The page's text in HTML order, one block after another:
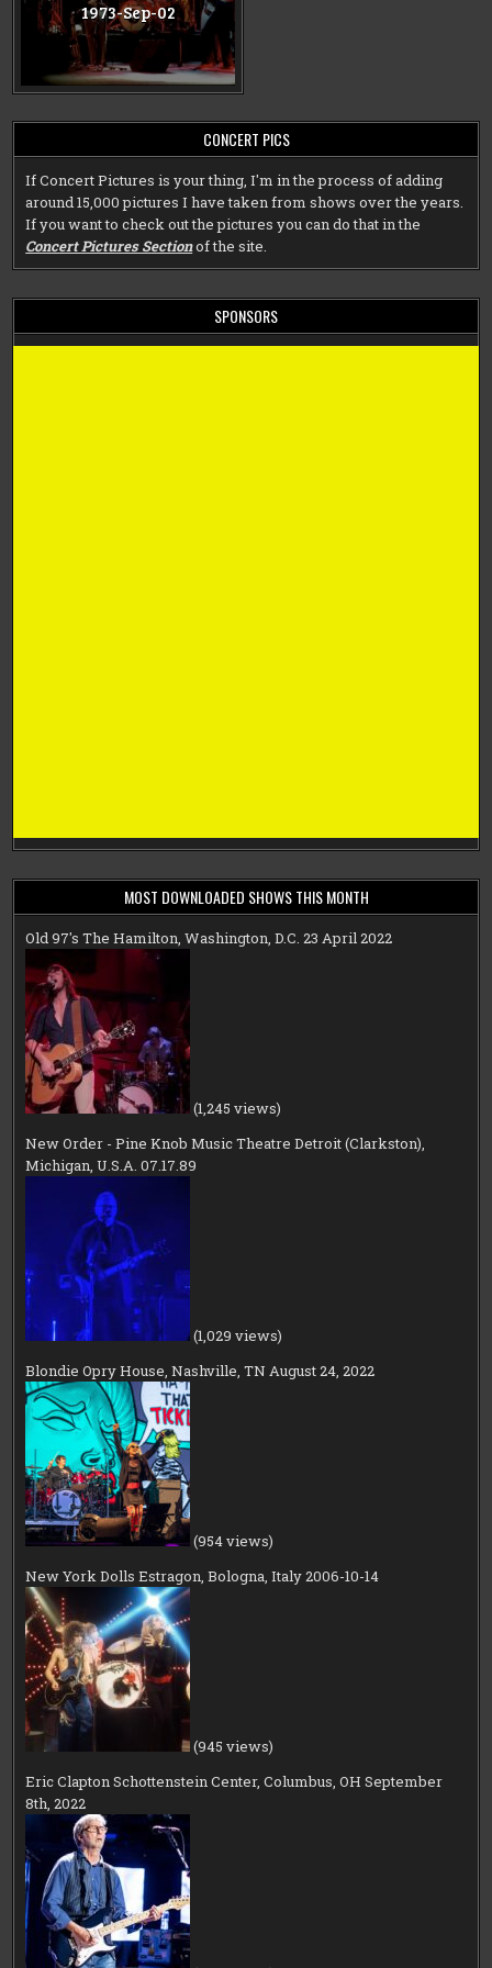
1973-Sep-02
CONCERT PICS
If Concert Pictures is your thing, I'm in the process of adding
around 15,000 pictures I have taken from shows over the years.
If you want to check out the pictures you can do that in the
Concert Pictures Sectionof the site.
SPONSORS
MOST DOWNLOADED SHOWS THIS MONTH
Old 97's The Hamilton, Washington, D.C. 23 April 2022
(1,245 views)
New Order - Pine Knob Music Theatre Detroit (Clarkston),
Michigan, U.S.A. 07.17.89
(1,029 views)
Blondie Opry House, Nashville, TN August 24, 2022
(954 views)
New York Dolls Estragon, Bologna, Italy 2006-10-14
(945 views)
Eric Clapton Schottenstein Center, Columbus, OH September
8th, 2022